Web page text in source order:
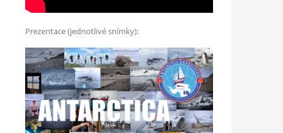
Prezentace (jednotlivé snímky):